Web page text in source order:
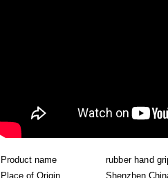
Product name
rubber hand
Place of Origin